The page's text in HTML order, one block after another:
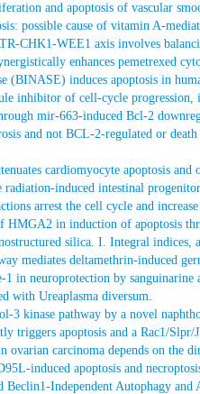
and apoptosis of vascular
possible cause of vitamin A-
CHK1-WEE1 axis involves
enhances pemetrexed
(BINASE) induces apoptosis in
inhibitor of cell-cycle
mir-663-induced Bcl-2
and not BCL-2-regulated or
cardiomyocyte apoptosis
radiation-induced intestinal
arrest the cell cycle and
in induction of apoptosis
silica. I. Integral
mediates deltamethrin-induced
1 in neuroprotection by
with Ureaplasma diversum.
3 kinase pathway by a novel
triggers apoptosis and a Rac1/
ovarian carcinoma depends on
induced apoptosis and
Beclin1-Independent Autophagy